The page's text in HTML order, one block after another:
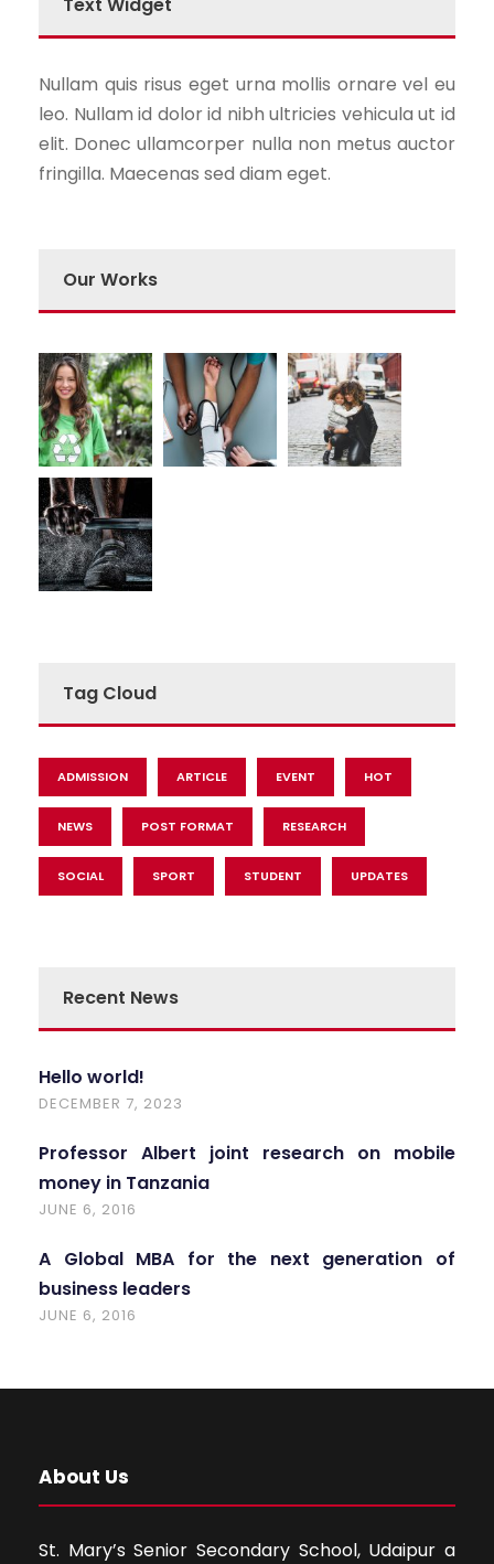
Nullam quis risus eget urna mollis ornare vel eu
leo. Nullam id dolor id nibh ultricies vehicula ut id
elit. Donec ullamcorper nulla non metus auctor
fringilla. Maecenas sed diam eget.
Our Works
Tag Cloud
ADMISSION ARTICLE EVENT HOT
NEWS POST FORMAT RESEARCH
SOCIAL SPORT STUDENT UPDATES
Recent News
Hello world!
DECEMBER 7, 2023
Professor Albert joint research on mobile
money in Tanzania
JUNE 6, 2016
A Global MBA for the next generation of
business leaders
JUNE 6, 2016
About Us
St. Mary’s Senior Secondary School, Udaipur a